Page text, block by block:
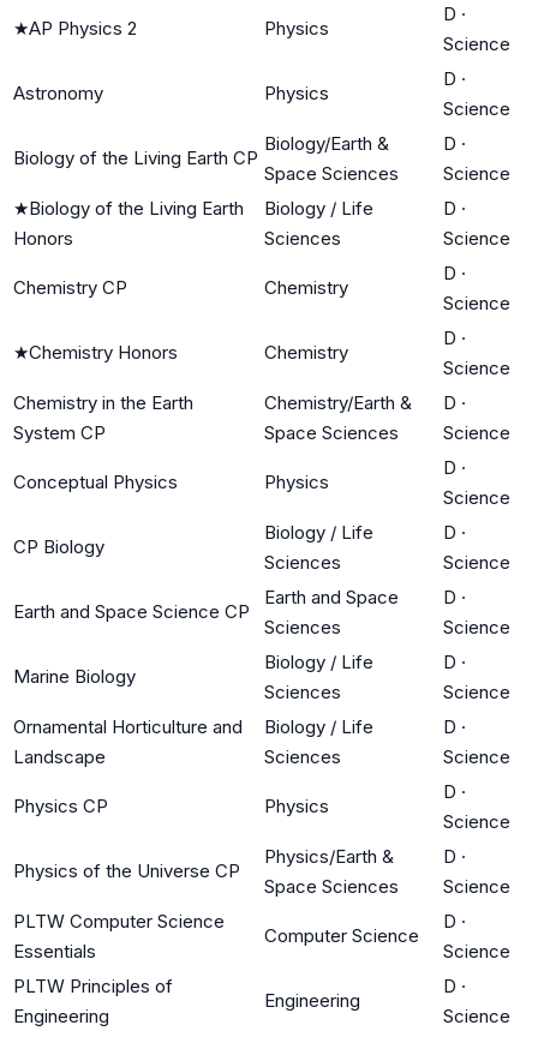
★AP Physics 2 Physics
D ·
Science
Astronomy Physics
D ·
Science
Biology of the Living Earth CP
Biology/Earth &
Space Sciences
D ·
Science
★Biology of the Living Earth
Honors
Biology / Life
Sciences
D ·
Science
Chemistry CP Chemistry
D ·
Science
★Chemistry Honors Chemistry
D ·
Science
Chemistry in the Earth
System CP
Chemistry/Earth &
Space Sciences
D ·
Science
Conceptual Physics Physics
D ·
Science
CP Biology
Biology / Life
Sciences
D ·
Science
Earth and Space Science CP
Earth and Space
Sciences
D ·
Science
Marine Biology
Biology / Life
Sciences
D ·
Science
Ornamental Horticulture and
Landscape
Biology / Life
Sciences
D ·
Science
Physics CP Physics
D ·
Science
Physics of the Universe CP
Physics/Earth &
Space Sciences
D ·
Science
PLTW Computer Science
Essentials
Computer Science
D ·
Science
PLTW Principles of
Engineering
Engineering
D ·
Science